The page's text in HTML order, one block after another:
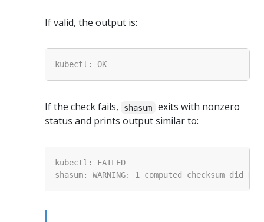
If valid, the output is:
If the check fails, shasum
exits with nonzero
status and prints output similar to: